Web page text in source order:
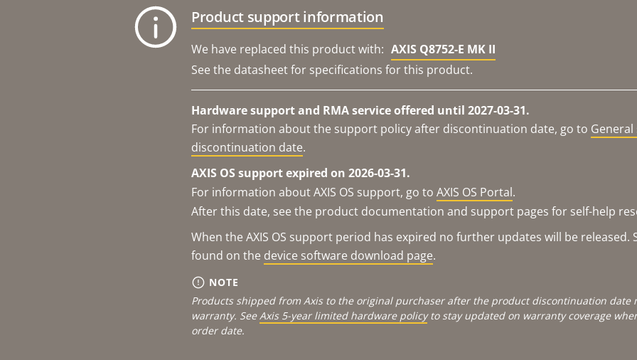
Product support information
We have replaced this product with: AXIS Q8752-E MK II
See the datasheet for specifications for this product.
Hardware support and RMA service offered until 2027-03-31.
For information about the support policy after discontinuation date, go to
discontinuation date.
AXIS OS support expired on 2026-03-31.
For information about AXIS OS support, go to AXIS OS Portal.
After this date, see the product documentation and support pages for self-help
When the AXIS OS support period has expired no further updates will be released.
found on the device software download page.
NOTE
Products shipped from Axis to the original purchaser after the product discontinuation date
warranty. SeeAxis 5-year limited hardware policyto stay updated on warranty coverage
order date.